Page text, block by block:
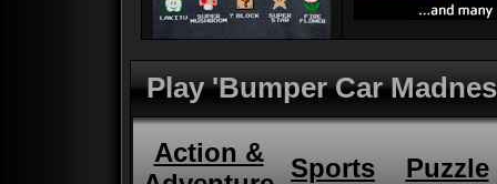
Play 'Bumper Car
Action &
Sports Puzzle